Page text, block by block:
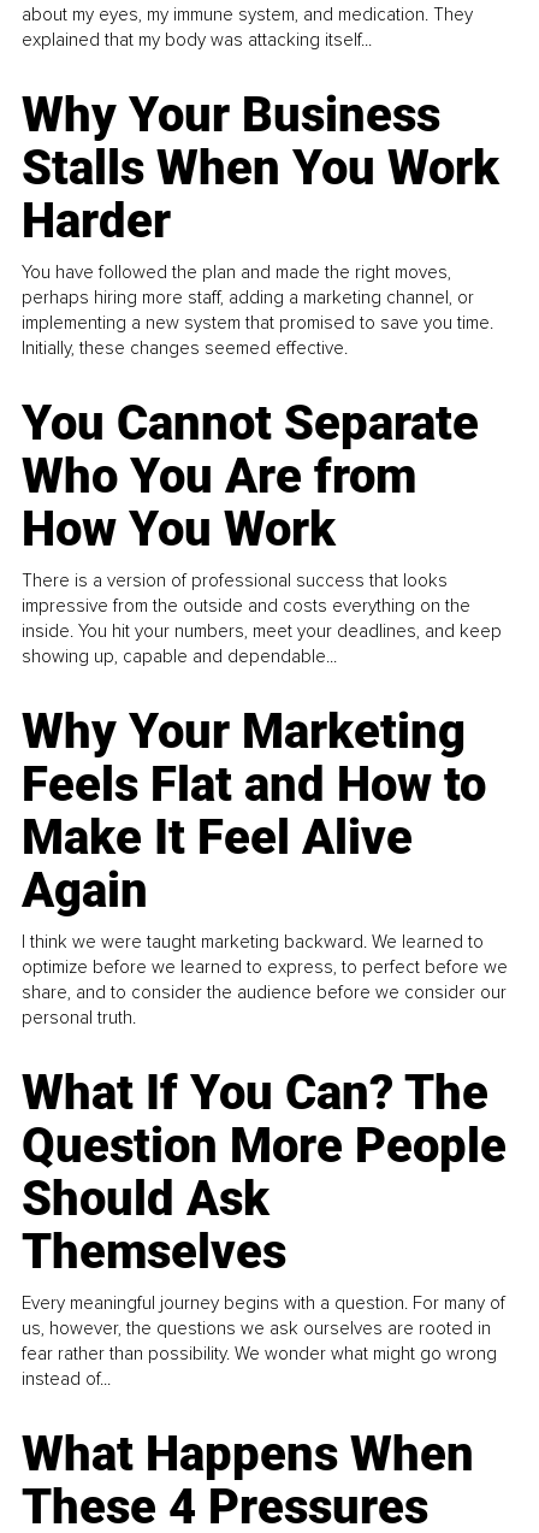
about my eyes, my immune system, and medication. They
explained that my body was attacking itself...
Why Your Business
Stalls When You Work
Harder
You have followed the plan and made the right moves,
perhaps hiring more staff, adding a marketing channel, or
implementing a new system that promised to save you time.
Initially, these changes seemed effective.
You Cannot Separate
Who You Are from
How You Work
There is a version of professional success that looks
impressive from the outside and costs everything on the
inside. You hit your numbers, meet your deadlines, and keep
showing up, capable and dependable...
Why Your Marketing
Feels Flat and How to
Make It Feel Alive
Again
I think we were taught marketing backward. We learned to
optimize before we learned to express, to perfect before we
share, and to consider the audience before we consider our
personal truth.
What If You Can? The
Question More People
Should Ask
Themselves
Every meaningful journey begins with a question. For many of
us, however, the questions we ask ourselves are rooted in
fear rather than possibility. We wonder what might go wrong
instead of...
What Happens When
These 4 Pressures